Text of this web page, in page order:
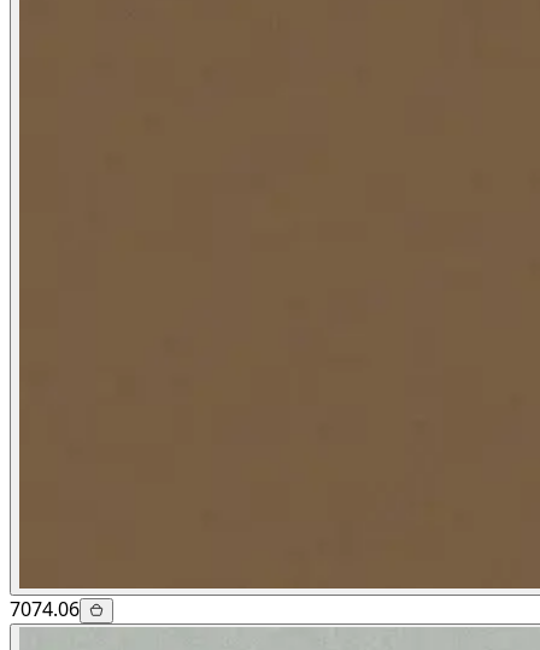
7074.06